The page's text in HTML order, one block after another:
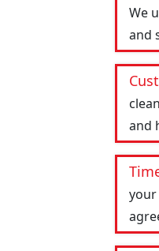
We
and
and
your